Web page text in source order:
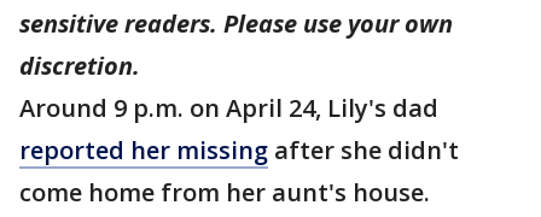
sensitive readers. Please use your own
discretion.
Around 9 p.m. on April 24, Lily's dad
reported her missing after she didn't
come home from her aunt's house.